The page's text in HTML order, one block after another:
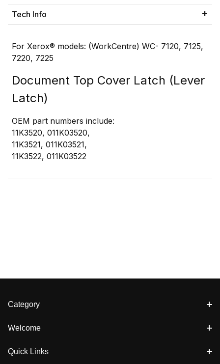
Tech Info
For Xerox® models: (WorkCentre) WC- 7120, 7125,
7220, 7225
Document Top Cover Latch (Lever
Latch)
OEM part numbers include:
11K3520, 011K03520,
11K3521, 011K03521,
11K3522, 011K03522
Category
Welcome
Quick Links